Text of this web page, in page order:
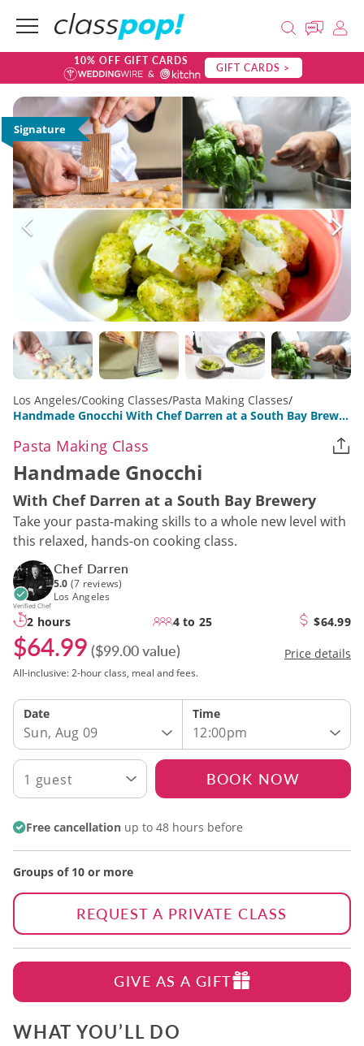
10% OFF GIFT CARDS GIFT CARDS >
Signature
Los Angeles/Cooking Classes/Pasta Making Classes/
Handmade Gnocchi With Chef Darren at a South Bay Brewery
Pasta Making Class
Handmade Gnocchi
With Chef Darren at a South Bay Brewery
Take your pasta-making skills to a whole new level with
this relaxed, hands-on cooking class.
Verified Chef
Chef Darren
5.0 (7 reviews)
Los Angeles
2 hours 4 to 25 $64.99
WHAT YOU’LL DO
$64.99 ($99.00 value) Price details
All-inclusive: 2-hour class, meal and fees.
Date
Sun, Aug 09
Time
12:00pm
1 guest BOOK NOW
Free cancellation up to 48 hours before
Groups of 10 or more
REQUEST A PRIVATE CLASS
GIVE AS A GIFT